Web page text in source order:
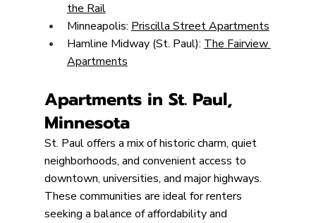
the Rail
Minneapolis: Priscilla Street Apartments
Hamline Midway (St. Paul): The Fairview
Apartments
Apartments in St. Paul,
Minnesota
St. Paul offers a mix of historic charm, quiet
neighborhoods, and convenient access to
downtown, universities, and major highways.
These communities are ideal for renters
seeking a balance of affordability and